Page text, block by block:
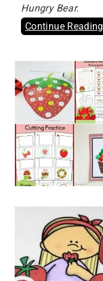
Hungry Bear.
Continue Reading